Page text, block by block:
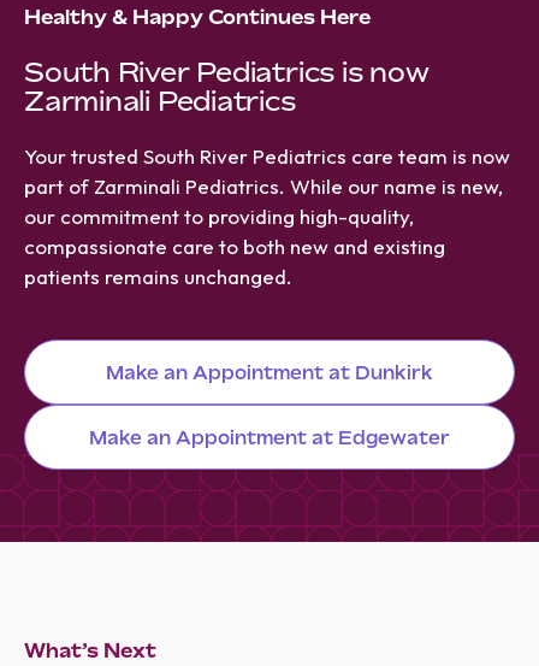
Healthy & Happy Continues Here
South River Pediatrics is now
Zarminali Pediatrics
Your trusted South River Pediatrics care team is now
part of Zarminali Pediatrics. While our name is new,
our commitment to providing high-quality,
compassionate care to both new and existing
patients remains unchanged.
Make an Appointment at Dunkirk
Make an Appointment at Edgewater
What’s Next